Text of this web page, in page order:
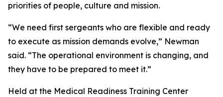
priorities of people, culture and mission.
“We need first sergeants who are flexible and ready
to execute as mission demands evolve,” Newman
said. “The operational environment is changing, and
they have to be prepared to meet it.”
Held at the Medical Readiness Training Center